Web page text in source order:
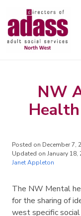
Association of
About Us
Resources
AI
SLI
Delivering Great
NW
Posted on December 7,
Updated on January 18,
Janet Appleton
The NW Mental
for the sharing of
west specific